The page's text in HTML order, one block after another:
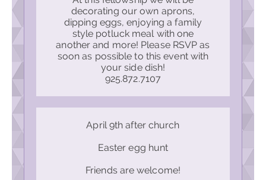
decorating our own aprons,
dipping eggs, enjoying a family
style potluck meal with one
another and more! Please RSVP as
soon as possible to this event with
your side dish!
925.872.7107
April 9th after church
Easter egg hunt
Friends are welcome!